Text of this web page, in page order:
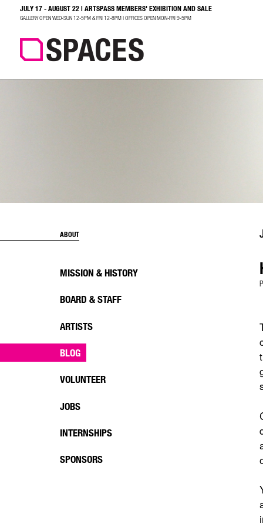
SEARCH
JULY 17 - AUGUST 22 | ARTSPASS MEMBERS' EXHIBITION AND SALE
GALLERY OPEN WED-SUN 12-5PM & FRI 12-8PM | OFFICES OPEN MON-FRI 9-5PM
ABOUT
MISSION & HISTORY
BOARD & STAFF
ARTISTS
BLOG
VOLUNTEER
JOBS
INTERNSHIPS
SPONSORS